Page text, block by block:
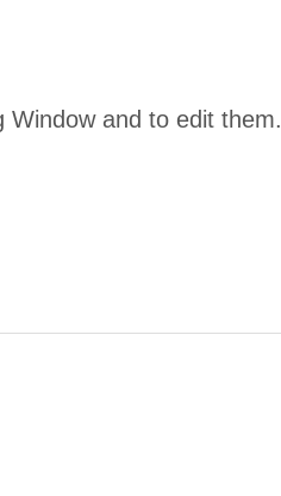
Window and to edit them.